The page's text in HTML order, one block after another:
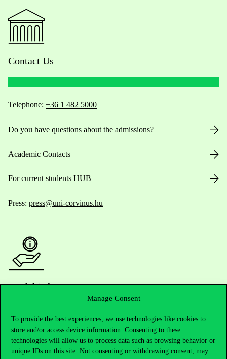
Manage Consent
To provide the best experiences, we use technologies like cookies to
store and/or access device information. Consenting to these
technologies will allow us to process data such as browsing behavior or
unique IDs on this site. Not consenting or withdrawing consent, may
Contact Us
Telephone: +36 1 482 5000
Do you have questions about the admissions?
Academic Contacts
For current students HUB
Press: press@uni-corvinus.hu
Useful information
Opening Hours
House Rules